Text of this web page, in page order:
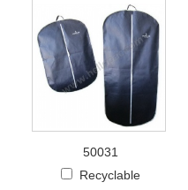
50031
Recyclable